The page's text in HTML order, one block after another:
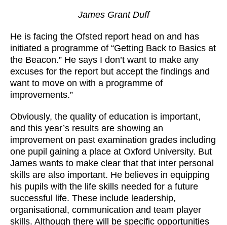
James Grant Duff
He is facing the Ofsted report head on and has
initiated a programme of “Getting Back to Basics at
the Beacon.” He says I don’t want to make any
excuses for the report but accept the findings and
want to move on with a programme of
improvements.”
Obviously, the quality of education is important,
and this year’s results are showing an
improvement on past examination grades including
one pupil gaining a place at Oxford University. But
James wants to make clear that that inter personal
skills are also important. He believes in equipping
his pupils with the life skills needed for a future
successful life. These include leadership,
organisational, communication and team player
skills. Although there will be specific opportunities